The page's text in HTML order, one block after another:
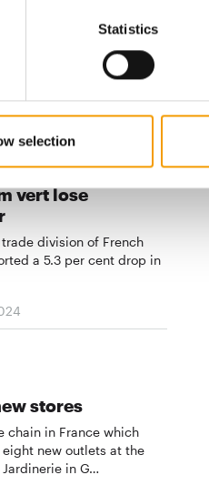
Statistics
selection
since the beginning of
now expected to reach
vert lose
division of French
a 5.3 per cent drop in
stores
chain in France which
new outlets at the
in G…